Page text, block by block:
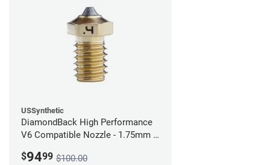
USSynthetic
DiamondBack High Performance
V6 Compatible Nozzle - 1.75mm x
$9499 $100.00